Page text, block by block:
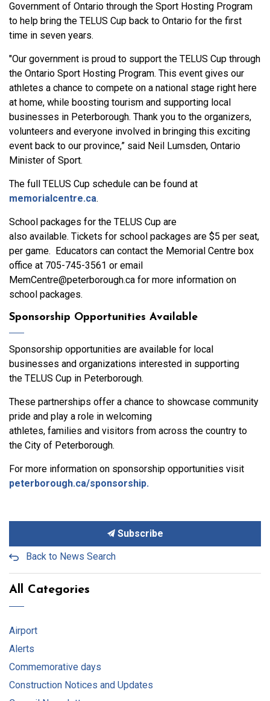
Government of Ontario through the Sport Hosting Program
to help bring the TELUS Cup back to Ontario for the first
time in seven years.
"Our government is proud to support the TELUS Cup through
the Ontario Sport Hosting Program. This event gives our
athletes a chance to compete on a national stage right here
at home, while boosting tourism and supporting local
businesses in Peterborough. Thank you to the organizers,
volunteers and everyone involved in bringing this exciting
event back to our province,” said Neil Lumsden, Ontario
Minister of Sport.
The full TELUS Cup schedule can be found at
memorialcentre.ca.
School packages for the TELUS Cup are
also available. Tickets for school packages are $5 per seat,
per game. Educators can contact the Memorial Centre box
office at 705-745-3561 or email
MemCentre@peterborough.ca for more information on
school packages.
Sponsorship Opportunities Available
Sponsorship opportunities are available for local
businesses and organizations interested in supporting
the TELUS Cup in Peterborough.
These partnerships offer a chance to showcase community
pride and play a role in welcoming
athletes, families and visitors from across the country to
the City of Peterborough.
For more information on sponsorship opportunities visit
peterborough.ca/sponsorship.
Subscribe
Back to News Search
All Categories
Airport
Alerts
Commemorative days
Construction Notices and Updates